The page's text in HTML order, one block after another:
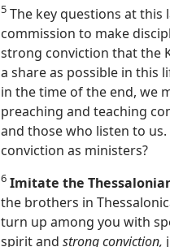
5 The key questions at this
commission to make
strong conviction that the
a share as possible in this
in the time of the end, we
preaching and teaching
and those who listen to us.
conviction as ministers?
6 Imitate the
the brothers in
turn up among you with
spirit and strong conviction,